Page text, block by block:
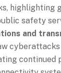
highlighting
safety
and
continued